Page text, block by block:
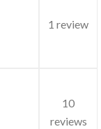
1 review
10
reviews